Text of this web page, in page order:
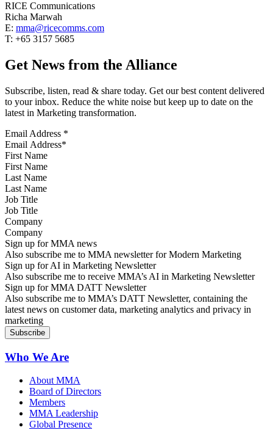
RICE Communications
Richa Marwah
E: mma@ricecomms.com
T: +65 3157 5685
Get News from the Alliance
Subscribe, listen, read & share today. Get our best content delivered
to your inbox. Reduce the white noise but keep up to date on the
latest in Marketing transformation.
Email Address *
First Name
Last Name
Job Title
Company
Sign up for MMA news
Also subscribe me to MMA newsletter for Modern Marketing
Sign up for AI in Marketing Newsletter
Also subscribe me to receive MMA’s AI in Marketing Newsletter
Sign up for MMA DATT Newsletter
Also subscribe me to MMA’s DATT Newsletter, containing the
latest news on customer data, marketing analytics and privacy in
marketing
Who We Are
About MMA
Board of Directors
Members
MMA Leadership
Global Presence